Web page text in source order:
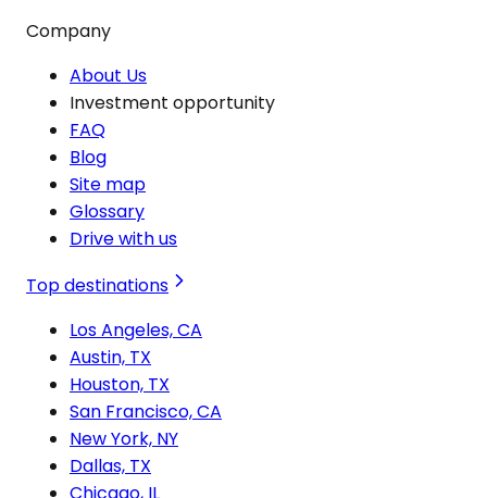
Company
About Us
Investment opportunity
FAQ
Blog
Site map
Glossary
Drive with us
Top destinations
Los Angeles, CA
Austin, TX
Houston, TX
San Francisco, CA
New York, NY
Dallas, TX
Chicago, IL